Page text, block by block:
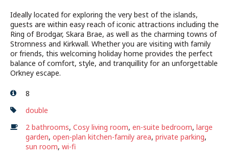
Ideally located for exploring the very best of the islands,
guests are within easy reach of iconic attractions including the
Ring of Brodgar, Skara Brae, as well as the charming towns of
Stromness and Kirkwall. Whether you are visiting with family
or friends, this welcoming holiday home provides the perfect
balance of comfort, style, and tranquillity for an unforgettable
Orkney escape.
8
double
2 bathrooms, Cosy living room, en-suite bedroom, large
garden, open-plan kitchen-family area, private parking,
sun room, wi-fi